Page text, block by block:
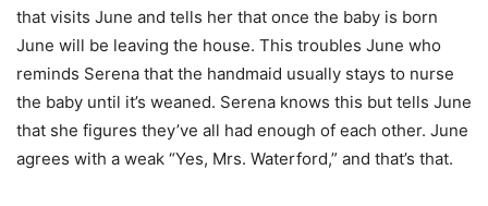
that visits June and tells her that once the baby is born
June will be leaving the house. This troubles June who
reminds Serena that the handmaid usually stays to nurse
the baby until it’s weaned. Serena knows this but tells June
that she figures they’ve all had enough of each other. June
agrees with a weak “Yes, Mrs. Waterford,” and that’s that.